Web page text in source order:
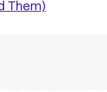
Them)